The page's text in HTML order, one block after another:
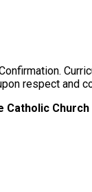
respect and
Catholic Church